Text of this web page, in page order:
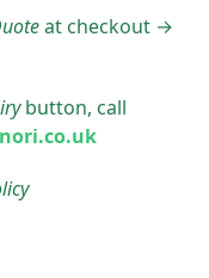
at checkout →
button, call